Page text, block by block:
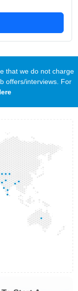
that we do not charge
offers/interviews. For